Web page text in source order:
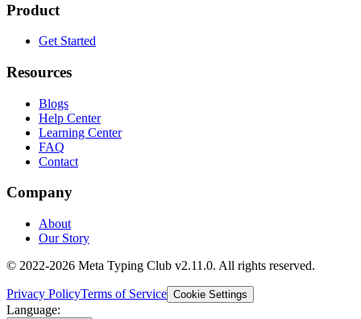
Product
Get Started
Resources
Blogs
Help Center
Learning Center
FAQ
Contact
Company
About
Our Story
© 2022-2026 Meta Typing Club v2.11.0. All rights reserved.
Privacy PolicyTerms of Service Cookie Settings
Language: